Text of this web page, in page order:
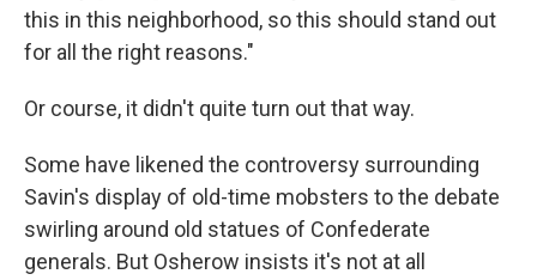
this in this neighborhood, so this should stand out
for all the right reasons."
Or course, it didn't quite turn out that way.
Some have likened the controversy surrounding
Savin's display of old-time mobsters to the debate
swirling around old statues of Confederate
generals. But Osherow insists it's not at all